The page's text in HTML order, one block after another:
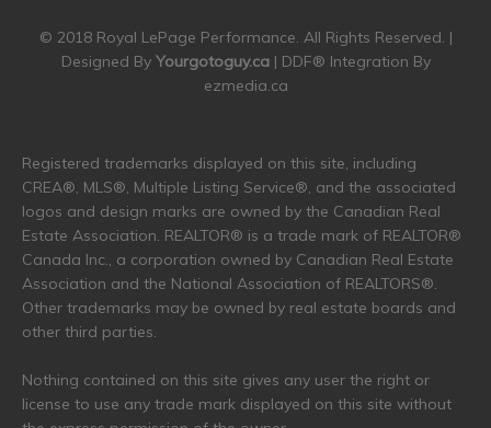
© 2018 Royal LePage Performance. All Rights Reserved. |
Designed By Yourgotoguy.ca| DDF® Integration By
ezmedia.ca
Registered trademarks displayed on this site, including
CREA®, MLS®, Multiple Listing Service®, and the associated
logos and design marks are owned by the Canadian Real
Estate Association. REALTOR® is a trade mark of REALTOR®
Canada Inc., a corporation owned by Canadian Real Estate
Association and the National Association of REALTORS®.
Other trademarks may be owned by real estate boards and
other third parties.
Nothing contained on this site gives any user the right or
license to use any trade mark displayed on this site without